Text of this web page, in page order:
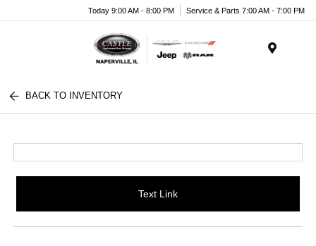
Today 9:00 AM - 8:00 PM Service & Parts 7:00 AM - 7:00 PM
BACK TO INVENTORY
Text Link